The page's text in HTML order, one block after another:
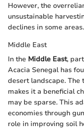
However, the
unsustainable
declines in some areas.
Middle East
In the Middle East,
Acacia Senegal has
desert landscape. The
makes it a beneficial
may be sparse. This
economies through
role in improving soil